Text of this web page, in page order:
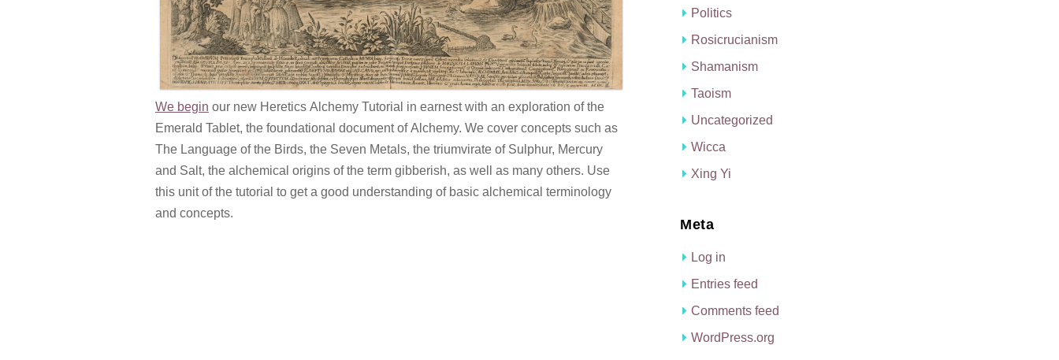
We begin our new Heretics Alchemy Tutorial in earnest with an exploration of the
Emerald Tablet, the foundational document of Alchemy. We cover concepts such as
The Language of the Birds, the Seven Metals, the triumvirate of Sulphur, Mercury
and Salt, the alchemical origins of the term gibberish, as well as many others. Use
this unit of the tutorial to get a good understanding of basic alchemical terminology
and concepts.
Politics
Rosicrucianism
Shamanism
Taoism
Uncategorized
Wicca
Xing Yi
Meta
Log in
Entries feed
Comments feed
WordPress.org